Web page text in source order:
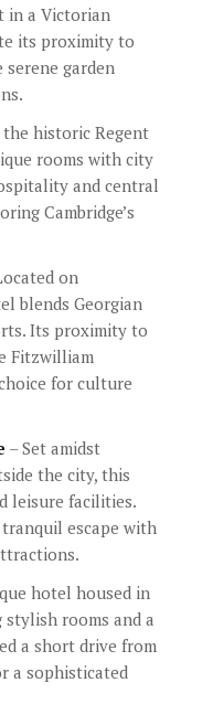
in a Victorian
its proximity to
garden
historic Regent
rooms with city
and central
Cambridge’s
on
blends Georgian
Its proximity to
Fitzwilliam
for culture
– Set amidst
the city, this
leisure facilities.
escape with
hotel housed in
rooms and a
a short drive from
a sophisticated